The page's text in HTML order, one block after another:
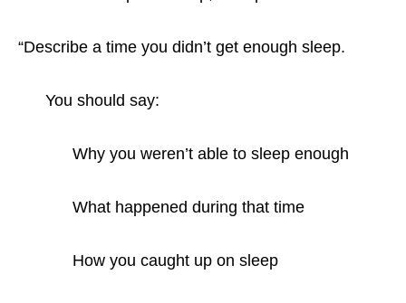
“Describe a time you didn’t get enough sleep.
You should say:
Why you weren’t able to sleep enough
What happened during that time
How you caught up on sleep